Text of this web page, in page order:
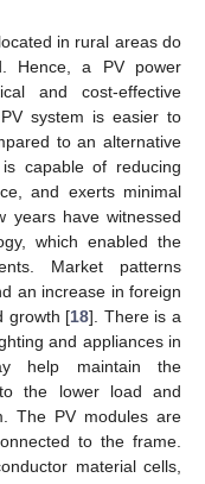
in rural areas do
Hence, a PV power
and cost-effective
system is easier to
to an alternative
capable of reducing
and exerts minimal
years have witnessed
which enabled the
Market patterns
an increase in foreign
growth [18]. There is a
and appliances in
help maintain the
the lower load and
The PV modules are
to the frame.
material cells,